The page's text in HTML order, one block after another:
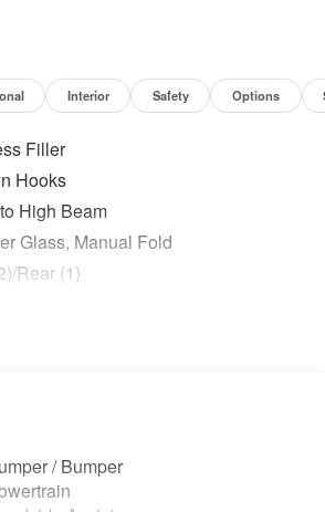
Interior Safety Options
Filler
Hooks
High Beam
Glass, Manual Fold
Rear (1)
/ Bumper